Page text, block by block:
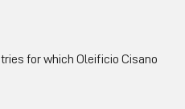
for which Oleificio Cisano